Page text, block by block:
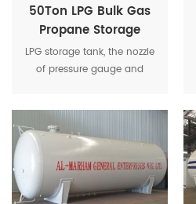
50Ton LPG Bulk Gas
Propane Storage
Tank 100CBM LPG
Gas Cylinder Tank
LPG storage tank, the nozzle
of pressure gauge and
tank and horizontal tank
available.